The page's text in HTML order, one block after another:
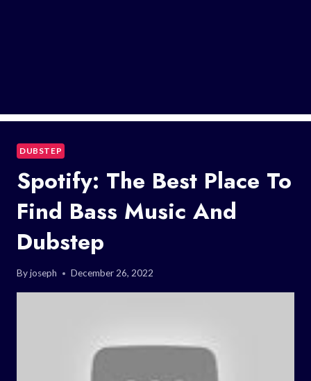
DUBSTEP
Spotify: The Best Place To
Find Bass Music And
Dubstep
Byjoseph December 26, 2022